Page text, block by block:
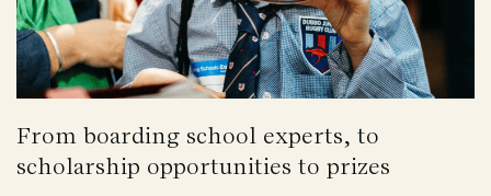
From boarding school experts, to
scholarship opportunities to prizes